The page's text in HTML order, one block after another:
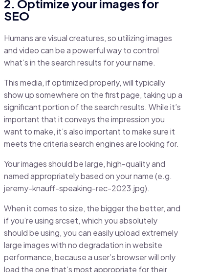
2. Optimize your images for
SEO
Humans are visual creatures, so utilizing images
and video can be a powerful way to control
what’s in the search results for your name.
This media, if optimized properly, will typically
show up somewhere on the first page, taking up a
significant portion of the search results. While it’s
important that it conveys the impression you
want to make, it’s also important to make sure it
meets the criteria search engines are looking for.
Your images should be large, high-quality and
named appropriately based on your name (e.g.
jeremy-knauff-speaking-rec-2023.jpg).
When it comes to size, the bigger the better, and
if you’re using srcset, which you absolutely
should be using, you can easily upload extremely
large images with no degradation in website
performance, because a user’s browser will only
load the one that’s most appropriate for their